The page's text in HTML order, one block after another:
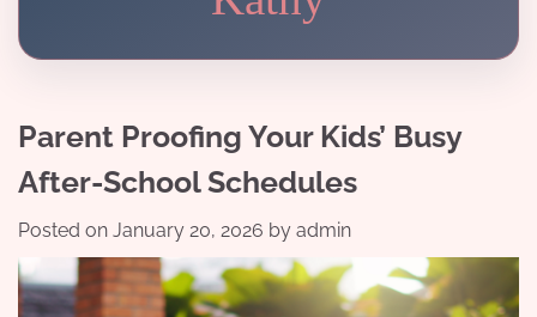
Parent Proofing Your Kids’ Busy
After-School Schedules
Posted on January 20, 2026 by admin